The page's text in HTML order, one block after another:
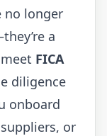
no longer
a
FICA
diligence
onboard
or